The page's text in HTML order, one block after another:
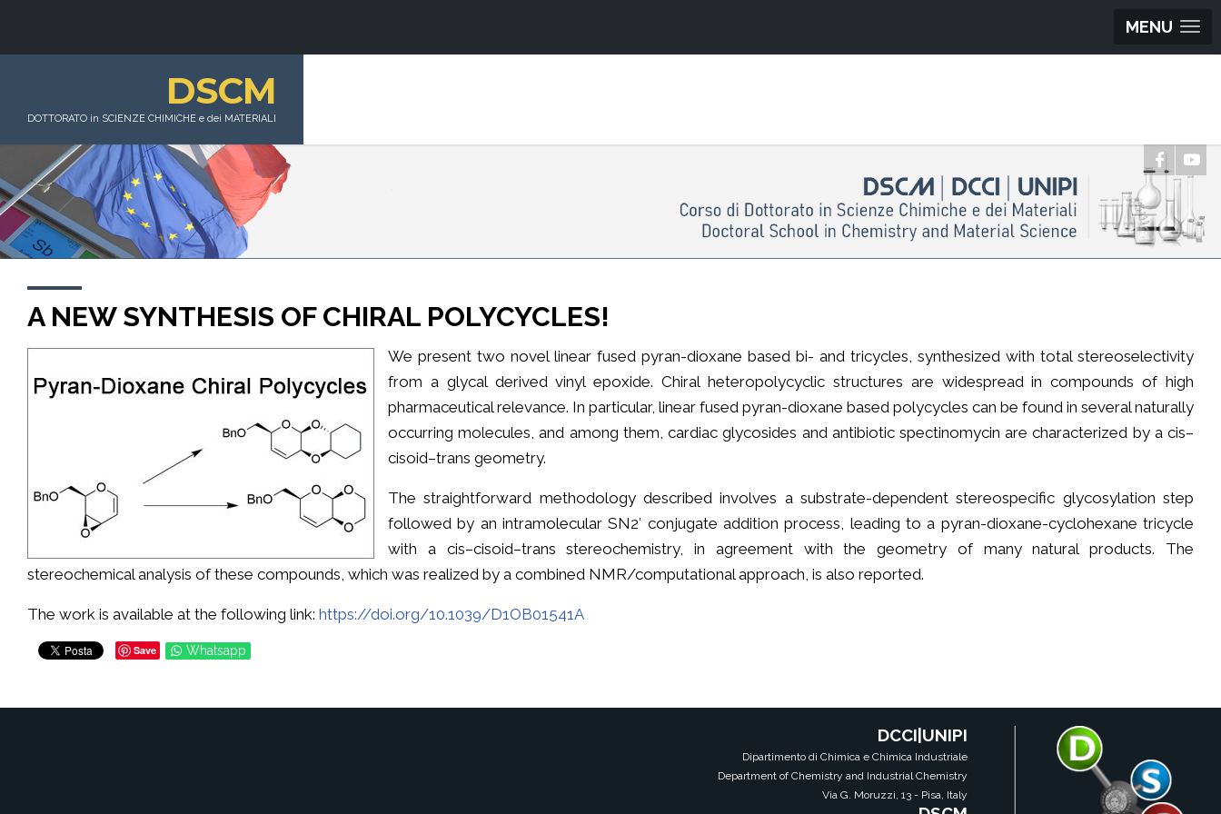
MENU
DSCM
DOTTORATO in SCIENZE CHIMICHE e dei MATERIALI
A NEW SYNTHESIS OF CHIRAL POLYCYCLES!
We present two novel linear fused pyran-dioxane based bi- and tricycles, synthesized with total stereoselectivity
from a glycal derived vinyl epoxide. Chiral heteropolycyclic structures are widespread in compounds of high
pharmaceutical relevance. In particular, linear fused pyran-dioxane based polycycles can be found in several naturally
occurring molecules, and among them, cardiac glycosides and antibiotic spectinomycin are characterized by a cis–
cisoid–trans geometry.
The straightforward methodology described involves a substrate-dependent stereospecific glycosylation step
followed by an intramolecular SN2′ conjugate addition process, leading to a pyran-dioxane-cyclohexane tricycle
with a cis–cisoid–trans stereochemistry, in agreement with the geometry of many natural products. The
stereochemical analysis of these compounds, which was realized by a combined NMR/computational approach, is also reported.
The work is available at the following link: https://doi.org/10.1039/D1OB01541A
Save Whatsapp
DCCI|UNIPI
Dipartimento di Chimica e Chimica Industriale
Department of Chemistry and Industrial Chemistry
Via G. Moruzzi, 13 - Pisa, Italy